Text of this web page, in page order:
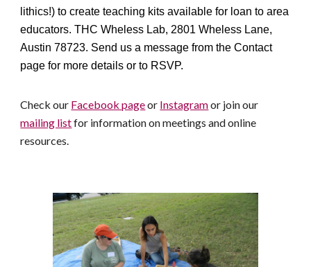
lithics!) to create teaching kits available for loan to area
educators. THC Wheless Lab, 2801 Wheless Lane,
Austin 78723. Send us a message from the Contact
page for more details or to RSVP.
Check our Facebook pageor Instagramor join our
mailing listfor information on meetings and online
resources.